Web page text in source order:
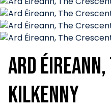
Ard
Kilkenny